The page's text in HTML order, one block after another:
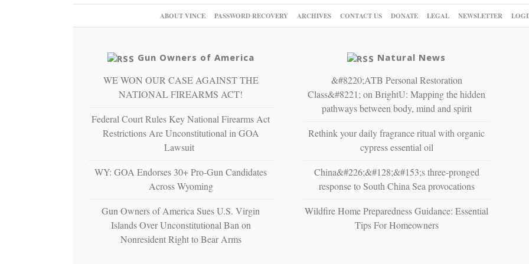
ABOUT VINCE PASSWORD RECOVERY ARCHIVES CONTACT US DONATE LEGAL NEWSLETTER
Gun Owners of America
WE WON OUR CASE AGAINST THE
NATIONAL FIREARMS ACT!
Federal Court Rules Key National Firearms Act
Restrictions Are Unconstitutional in GOA
Lawsuit
WY: GOA Endorses 30+ Pro-Gun Candidates
Across Wyoming
Gun Owners of America Sues U.S. Virgin
Islands Over Unconstitutional Ban on
Nonresident Right to Bear Arms
Natural News
&#8220;ATB Personal Restoration
Class&#8221; on BrightU: Mapping the hidden
pathways between body, mind and spirit
Rethink your daily fragrance ritual with organic
cypress essential oil
China&#226;&#128;&#153;s three-pronged
response to South China Sea provocations
Wildfire Home Preparedness Guidance: Essential
Tips For Homeowners